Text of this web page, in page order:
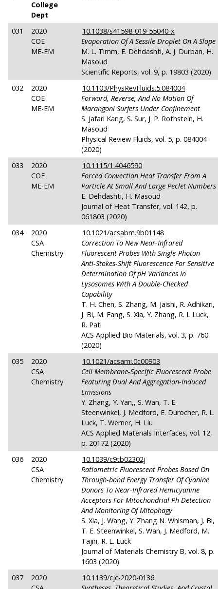
College
Dept
031
2020
COE
ME-EM
10.1038/s41598-019-55040-x
Evaporation Of A Sessile Droplet On A Slope
M. L. Timm, E. Dehdashti, A. J. Durban, H.
Masoud
Scientific Reports, vol. 9, p. 19803 (2020)
032
2020
COE
ME-EM
10.1103/PhysRevFluids.5.084004
Forward, Reverse, And No Motion Of
Marangoni Surfers Under Confinement
S. Jafari Kang, S. Sur, J. P. Rothstein, H.
Masoud
Physical Review Fluids, vol. 5, p. 084004
(2020)
033
2020
COE
ME-EM
10.1115/1.4046590
Forced Convection Heat Transfer From A
Particle At Small And Large Peclet Numbers
E. Dehdashti, H. Masoud
Journal of Heat Transfer, vol. 142, p.
061803 (2020)
034
2020
CSA
Chemistry
10.1021/acsabm.9b01148
Correction To New Near-Infrared
Fluorescent Probes With Single-Photon
Anti-Stokes-Shift Fluorescence For Sensitive
Determination OfpH Variances In
Lysosomes With A Double-Checked
Capability
T. H. Chen, S. Zhang, M. Jaishi, R. Adhikari,
J. Bi, M. Fang, S. Xia, Y. Zhang, R. L Luck,
R. Pati
ACS Applied Bio Materials, vol. 3, p. 760
(2020)
035
2020
CSA
Chemistry
10.1021/acsami.0c00903
Cell Membrane-Specific Fluorescent Probe
Featuring Dual And Aggregation-Induced
Emissions
Y. Zhang, Y. Yan,, S. Wan, T. E.
Steenwinkel, J. Medford, E. Durocher, R. L.
Luck, T. Werner, H. Liu
ACS Applied Materials Interfaces, vol. 12,
p. 20172 (2020)
036
2020
CSA
Chemistry
10.1039/c9tb02302j
Ratiometric Fluorescent Probes Based On
Through-bond Energy Transfer Of Cyanine
Donors To Near-Infrared Hemicyanine
Acceptors For Mitochondrial Ph Detection
And Monitoring Of Mitophagy
S. Xia, J. Wang, Y. Zhang N. Whisman, J. Bi,
T. E. Steenwinkel, S. Wan, J. Medford, M.
Tajiri, R. L. Luck
Journal of Materials Chemistry B, vol. 8, p.
1603 (2020)
037
2020
10.1139/cjc-2020-0136